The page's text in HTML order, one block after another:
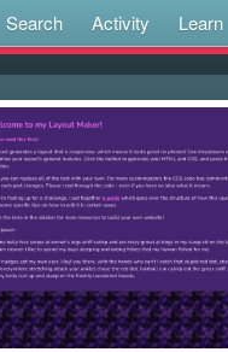
Search Activity Learn